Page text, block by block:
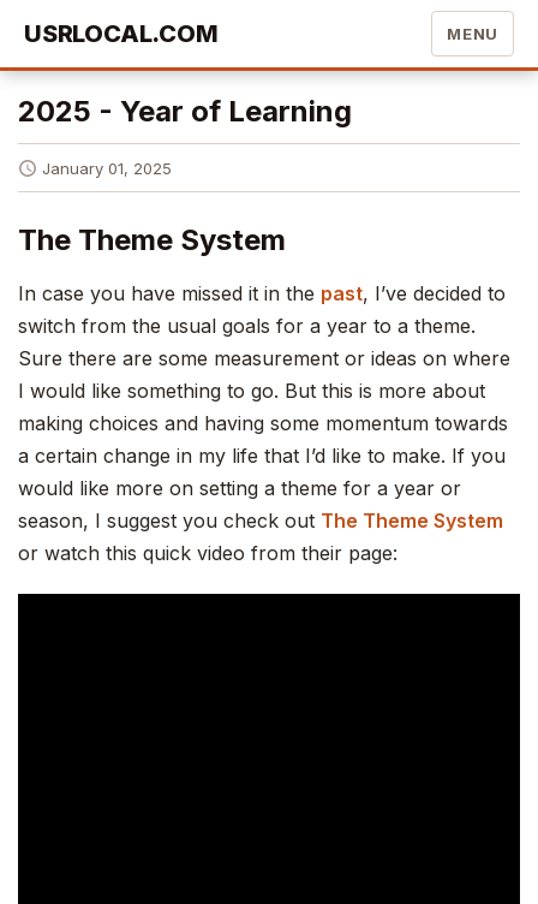
USRLOCAL.COM MENU
2025 - Year of Learning
January 01, 2025
The Theme System
In case you have missed it in the past, I’ve decided to
switch from the usual goals for a year to a theme.
Sure there are some measurement or ideas on where
I would like something to go. But this is more about
making choices and having some momentum towards
a certain change in my life that I’d like to make. If you
would like more on setting a theme for a year or
season, I suggest you check out The Theme System
or watch this quick video from their page: